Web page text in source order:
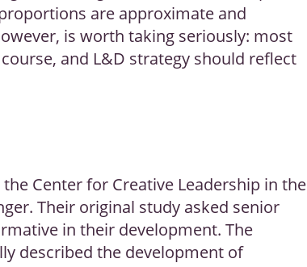
are approximate and
is worth taking seriously: most
and L&D strategy should reflect
Center for Creative Leadership in the
Their original study asked senior
in their development. The
described the development of